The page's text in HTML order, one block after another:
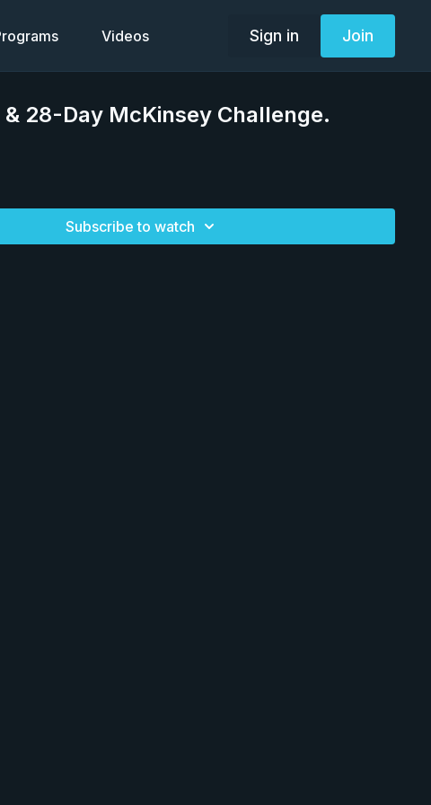
Videos Sign in Join
28-Day McKinsey Challenge.
Subscribe to watch